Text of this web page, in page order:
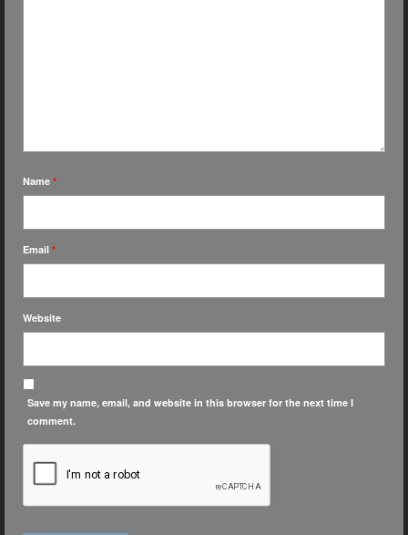
Name *
Email *
Website
Save my name, email, and website in this browser for the next time I
comment.